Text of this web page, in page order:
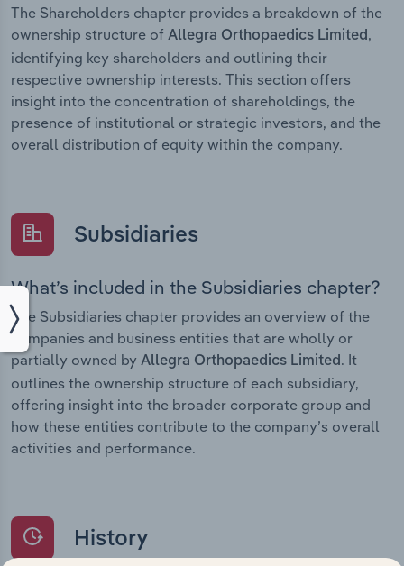
The Shareholders chapter provides a breakdown of the
ownership structure of Allegra Orthopaedics Limited ,
identifying key shareholders and outlining their
respective ownership interests. This section offers
insight into the concentration of shareholdings, the
presence of institutional or strategic investors, and the
overall distribution of equity within the company.
Subsidiaries
What’s included in the Subsidiaries chapter?
The Subsidiaries chapter provides an overview of the
companies and business entities that are wholly or
partially owned by Allegra Orthopaedics Limited. It
outlines the ownership structure of each subsidiary,
offering insight into the broader corporate group and
how these entities contribute to the company’s overall
activities and performance.
History